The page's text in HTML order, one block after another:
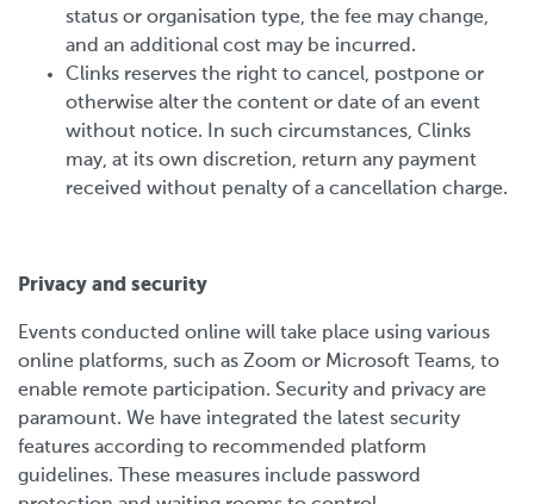
status or organisation type, the fee may change,
and an additional cost may be incurred.
Clinks reserves the right to cancel, postpone or
otherwise alter the content or date of an event
without notice. In such circumstances, Clinks
may, at its own discretion, return any payment
received without penalty of a cancellation charge.
Privacy and security
Events conducted online will take place using various
online platforms, such as Zoom or Microsoft Teams, to
enable remote participation. Security and privacy are
paramount. We have integrated the latest security
features according to recommended platform
guidelines. These measures include password